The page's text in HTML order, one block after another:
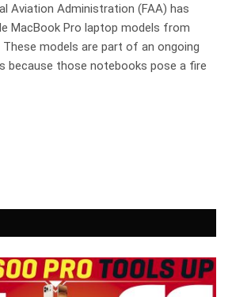
Aviation Administration (FAA) has
MacBook Pro laptop models from
models are part of an ongoing
because those notebooks pose a fire